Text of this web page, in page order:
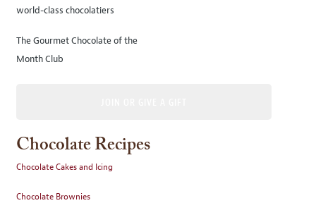
world-class chocolatiers
The Gourmet Chocolate of the
Month Club
Chocolate Recipes
Chocolate Cakes and Icing
Chocolate Brownies